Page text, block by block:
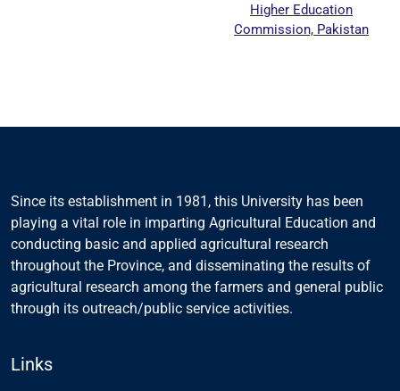
Higher Education
Commission, Pakistan
Since its establishment in 1981, this University has been
playing a vital role in imparting Agricultural Education and
conducting basic and applied agricultural research
throughout the Province, and disseminating the results of
agricultural research among the farmers and general public
through its outreach/public service activities.
Links